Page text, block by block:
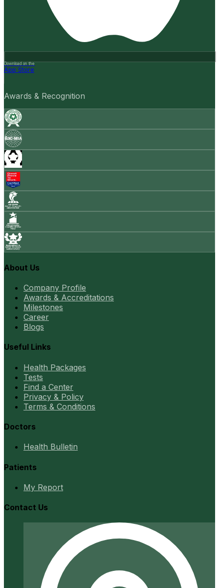
Download on the
App Store
Awards & Recognition
About Us
Company Profile
Awards & Accreditations
Milestones
Career
Blogs
Useful Links
Health Packages
Tests
Find a Center
Privacy & Policy
Terms & Conditions
Doctors
Health Bulletin
Patients
My Report
Contact Us